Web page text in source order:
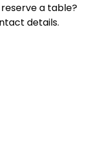
reserve a table?
details.